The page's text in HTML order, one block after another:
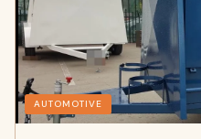
AUTOMOTIVE